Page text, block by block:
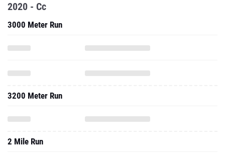
2020 - Cc
3000 Meter Run
3200 Meter Run
2 Mile Run